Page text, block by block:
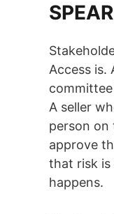
SPEAR
Access is.
A seller
person
approve
that risk
happens.